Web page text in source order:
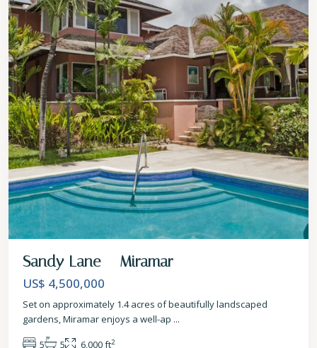
Sandy Lane – Miramar
US$ 4,500,000
Set on approximately 1.4 acres of beautifully landscaped
gardens, Miramar enjoys a well-ap ...
5
5 6,000 ft2